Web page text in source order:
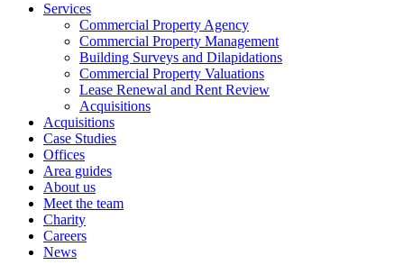
Services
Commercial Property Agency
Commercial Property Management
Building Surveys and Dilapidations
Commercial Property Valuations
Lease Renewal and Rent Review
Acquisitions
Acquisitions
Case Studies
Offices
Area guides
About us
Meet the team
Charity
Careers
News